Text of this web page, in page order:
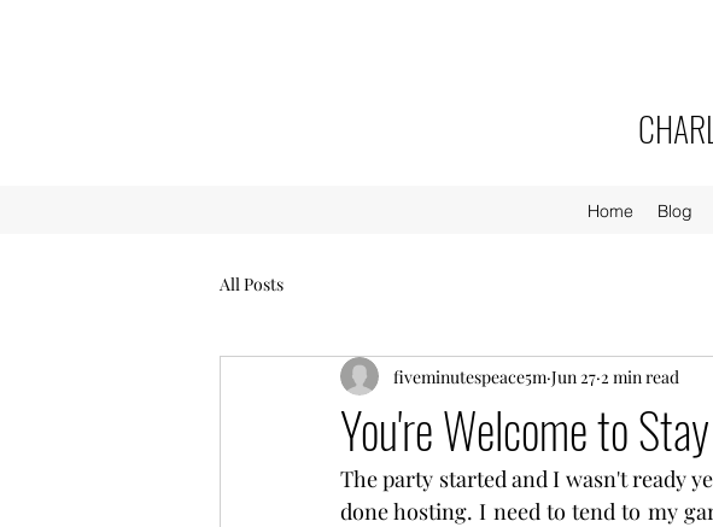
Home Blog
All Posts
You're Welcome to Stay
fiveminutespeace5m Jun 27 2 min read
The party started and I wasn't ready
done hosting. I need to tend to my